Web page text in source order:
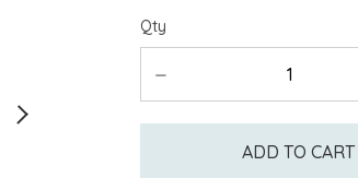
Qty
ADD TO CART